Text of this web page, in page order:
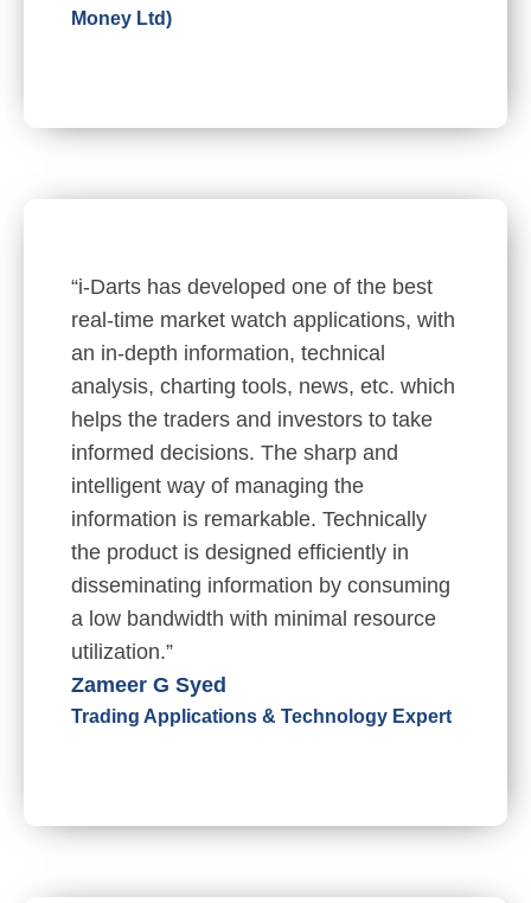
Money Ltd)
“i-Darts has developed one of the best
real-time market watch applications, with
an in-depth information, technical
analysis, charting tools, news, etc. which
helps the traders and investors to take
informed decisions. The sharp and
intelligent way of managing the
information is remarkable. Technically
the product is designed efficiently in
disseminating information by consuming
a low bandwidth with minimal resource
utilization.”
Zameer G Syed
Trading Applications & Technology Expert